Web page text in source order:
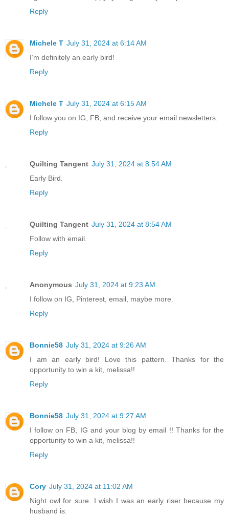
Reply
Michele T July 31, 2024 at 6:14 AM
I’m definitely an early bird!
Reply
Michele T July 31, 2024 at 6:15 AM
I follow you on IG, FB, and receive your email newsletters.
Reply
Quilting Tangent July 31, 2024 at 8:54 AM
Early Bird.
Reply
Quilting Tangent July 31, 2024 at 8:54 AM
Follow with email.
Reply
Anonymous July 31, 2024 at 9:23 AM
I follow on IG, Pinterest, email, maybe more.
Reply
Bonnie58 July 31, 2024 at 9:26 AM
I am an early bird! Love this pattern. Thanks for the
opportunity to win a kit, melissa!!
Reply
Bonnie58 July 31, 2024 at 9:27 AM
I follow on FB, IG and your blog by email !! Thanks for the
opportunity to win a kit, melissa!!
Reply
Cory July 31, 2024 at 11:02 AM
Night owl for sure. I wish I was an early riser because my
husband is.